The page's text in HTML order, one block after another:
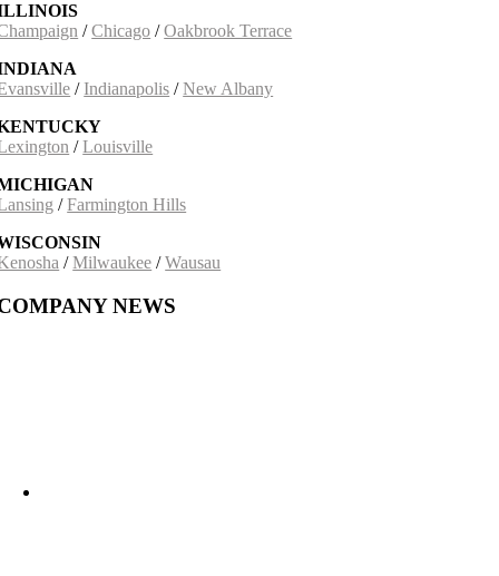
/Chicago /Oakbrook Terrace
/ Indianapolis /New Albany
/Louisville
/Farmington Hills
/Milwaukee /Wausau
NEWS